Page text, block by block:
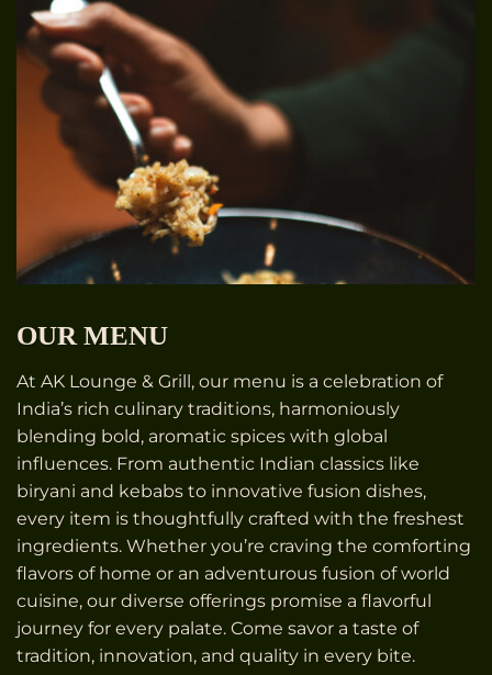
OUR MENU
At AK Lounge & Grill, our menu is a celebration of
India’s rich culinary traditions, harmoniously
blending bold, aromatic spices with global
influences. From authentic Indian classics like
biryani and kebabs to innovative fusion dishes,
every item is thoughtfully crafted with the freshest
ingredients. Whether you’re craving the comforting
flavors of home or an adventurous fusion of world
cuisine, our diverse offerings promise a flavorful
journey for every palate. Come savor a taste of
tradition, innovation, and quality in every bite.